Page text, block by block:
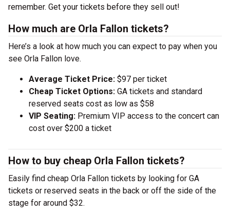
remember. Get your tickets before they sell out!
How much are Orla Fallon tickets?
Here’s a look at how much you can expect to pay when you
see Orla Fallon love.
Average Ticket Price: $97 per ticket
Cheap Ticket Options: GA tickets and standard
reserved seats cost as low as $58
VIP Seating: Premium VIP access to the concert can
cost over $200 a ticket
How to buy cheap Orla Fallon tickets?
Easily find cheap Orla Fallon tickets by looking for GA
tickets or reserved seats in the back or off the side of the
stage for around $32.